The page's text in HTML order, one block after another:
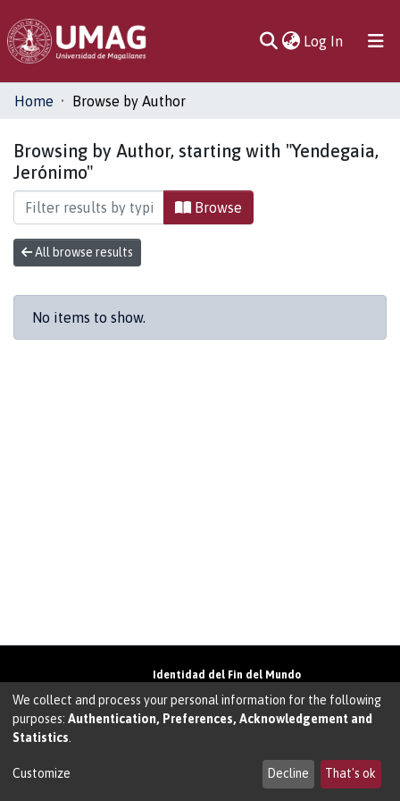
Log In(current)
Communities
All of DSpace
Home Browse by Author
Browsing by Author, starting with "Yendegaia,
Jerónimo"
Browse
All browse results
No items to show.
Identidad del Fin del Mundo
01855 • Punta Arenas • Chile
Teléfono:+56 61 207135• Email:
We collect and process your personal information for the following
purposes: Authentication, Preferences, Acknowledgement and
Statistics
Customize Decline That's ok